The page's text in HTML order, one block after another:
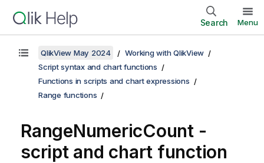
Search Menu
QlikView May 2024
Working with QlikView
Script syntax and chart functions
Functions in scripts and chart expressions
Range functions
RangeNumericCount -
script and chart function